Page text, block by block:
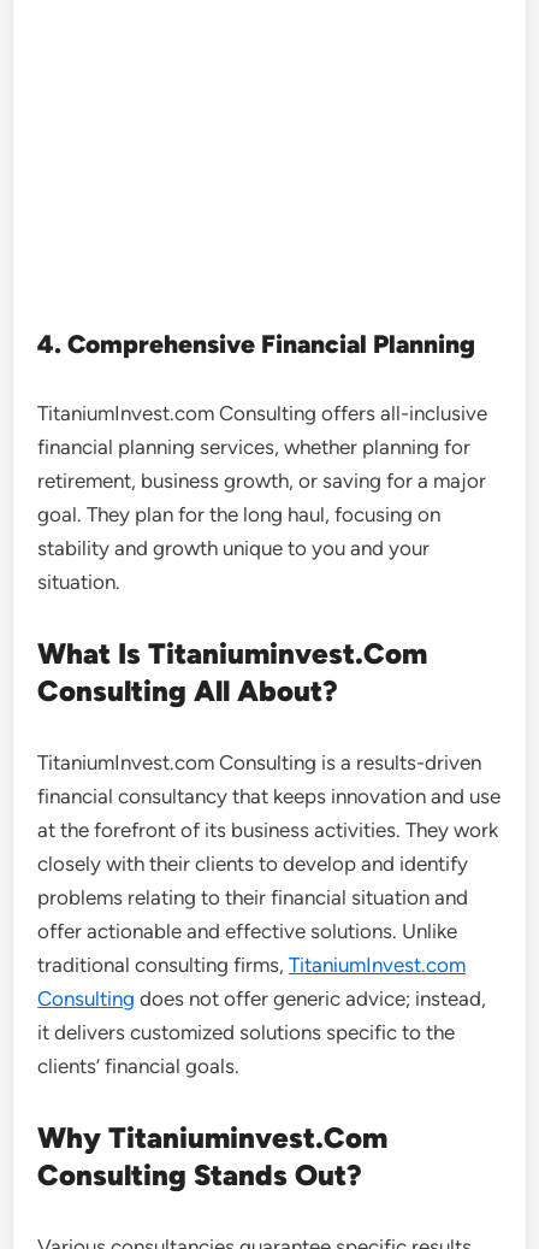
4. Comprehensive Financial Planning
TitaniumInvest.com Consulting offers all-inclusive
financial planning services, whether planning for
retirement, business growth, or saving for a major
goal. They plan for the long haul, focusing on
stability and growth unique to you and your
situation.
What Is Titaniuminvest.Com
Consulting All About?
TitaniumInvest.com Consulting is a results-driven
financial consultancy that keeps innovation and use
at the forefront of its business activities. They work
closely with their clients to develop and identify
problems relating to their financial situation and
offer actionable and effective solutions. Unlike
traditional consulting firms,TitaniumInvest.com
Consulting does not offer generic advice; instead,
it delivers customized solutions specific to the
clients’ financial goals.
Why Titaniuminvest.Com
Consulting Stands Out?